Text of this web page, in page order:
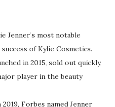
Jenner’s most notable
of Kylie Cosmetics.
in 2015, sold out quickly,
player in the beauty
2019, Forbes named Jenner